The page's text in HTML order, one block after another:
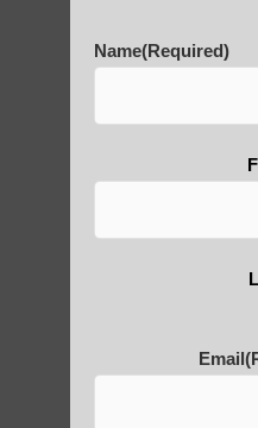
About
Name(Required)
Email